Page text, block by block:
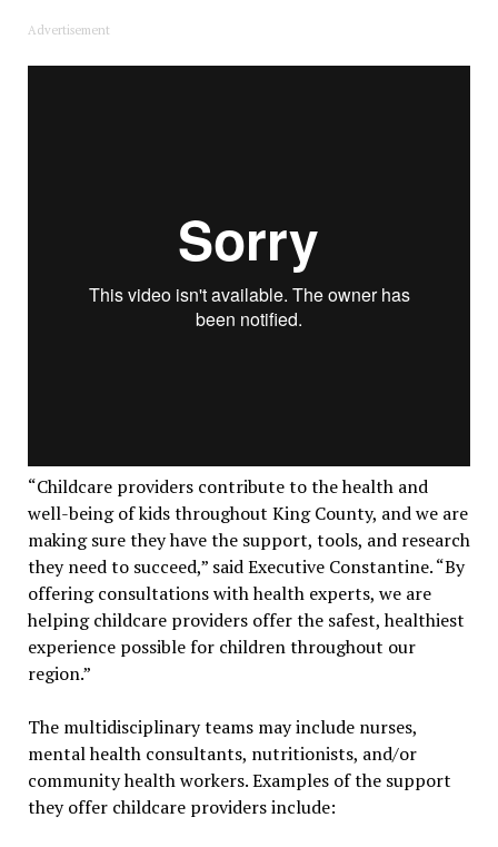
Advertisement
“Childcare providers contribute to the health and
well-being of kids throughout King County, and we are
making sure they have the support, tools, and research
they need to succeed,” said Executive Constantine. “By
offering consultations with health experts, we are
helping childcare providers offer the safest, healthiest
experience possible for children throughout our
region.”
The multidisciplinary teams may include nurses,
mental health consultants, nutritionists, and/or
community health workers. Examples of the support
they offer childcare providers include: